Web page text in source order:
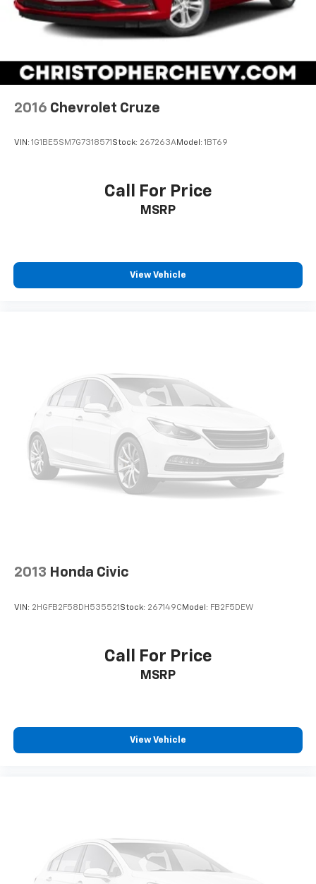
BLACK SAPPHIRE METALLIC
2016 Chevrolet Cruze
VIN: 1G1BE5SM7G7318571 Stock: 267263AModel: 1BT69
Call For Price
MSRP
View Vehicle
2013 Honda Civic
VIN: 2HGFB2F58DH535521 Stock: 267149C Model: FB2F5DEW
Call For Price
MSRP
View Vehicle